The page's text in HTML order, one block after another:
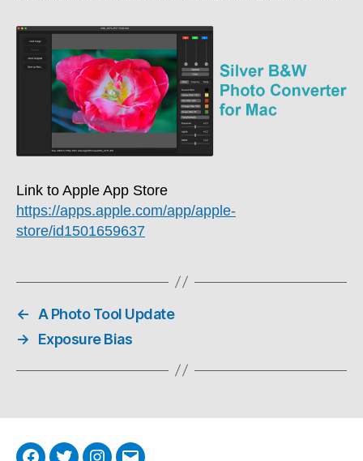
Link to Apple App Store
https://apps.apple.com/app/apple-
store/id1501659637
←
A Photo Tool Update
→
Exposure Bias